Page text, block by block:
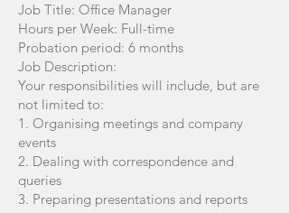
Job Title: Office Manager
Hours per Week: Full-time
Probation period: 6 months
Job Description:
Your responsibilities will include, but are
not limited to:
1. Organising meetings and company
events
2. Dealing with correspondence and
queries
3. Preparing presentations and reports